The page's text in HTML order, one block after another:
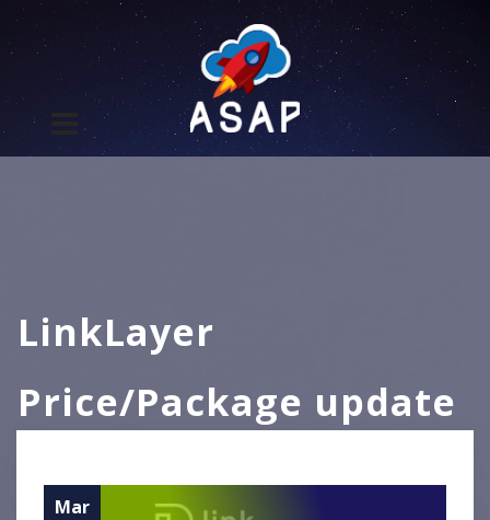
LinkLayer
Price/Package update
– Effective 2026/04/01
Mar